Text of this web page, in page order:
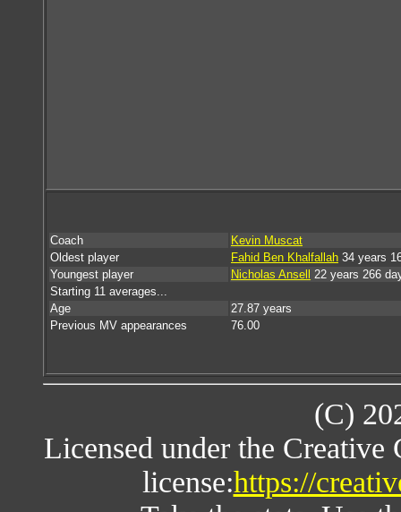
Coach
Kevin Muscat
Oldest player
Fahid Ben Khalfallah 34 years
Youngest player
Nicholas Ansell
22 years 266
Starting 11 averages...
Age
27.87 years
Previous MV appearances
76.00
(C)
Licensed under the
license:https://